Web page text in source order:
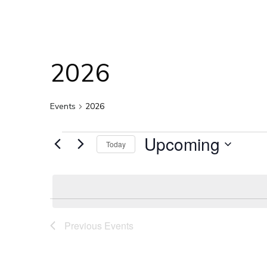
2026
Events 2026
Events Today Upcoming
Previous Events